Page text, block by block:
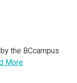
the BCcampus
More